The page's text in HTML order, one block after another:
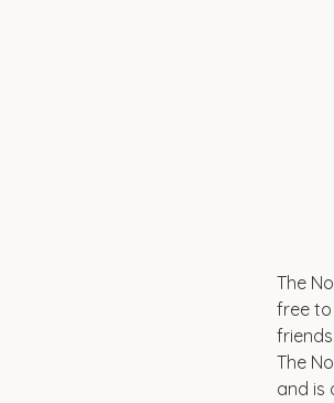
The
free to
The
and is